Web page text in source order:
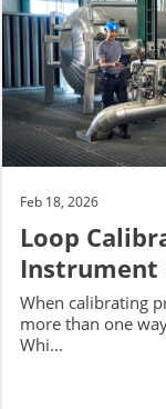
Feb 18, 2026
Loop
Instrument
When calibrating
more than one
Whi...